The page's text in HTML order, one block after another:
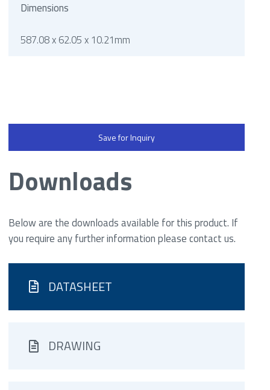
Dimensions
587.08 x 62.05 x 10.21mm
Save for Inquiry
Downloads
Below are the downloads available for this product. If
you require any further information please contact us.
DATASHEET
DRAWING